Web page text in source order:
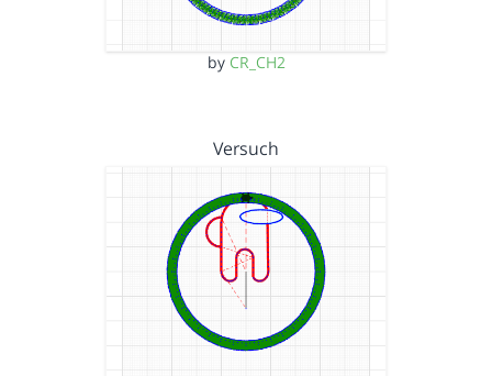
by CR_CH2
Versuch